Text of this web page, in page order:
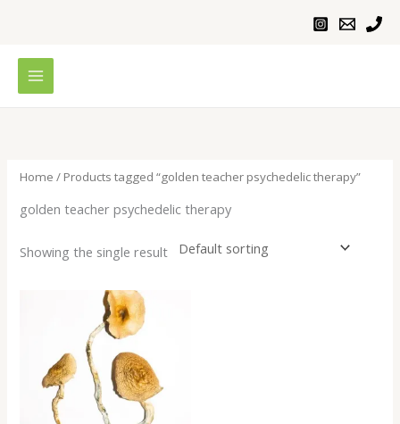
Home / Products tagged “golden teacher psychedelic therapy”
golden teacher psychedelic therapy
Showing the single result
Price
range:
$230.00
$1,100.00